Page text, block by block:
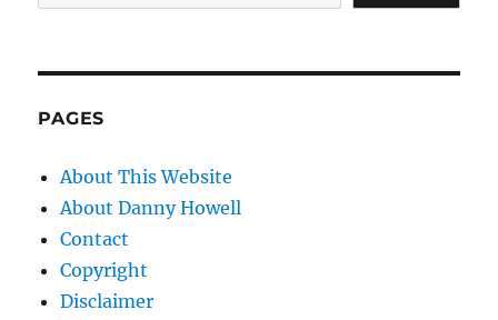
PAGES
About This Website
About Danny Howell
Contact
Copyright
Disclaimer